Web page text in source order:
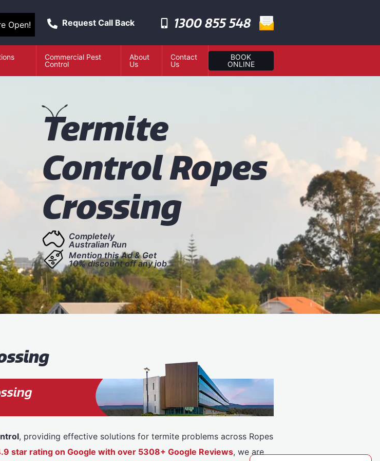
Open! Request Call Back 1300 855 548
Commercial Pest
Control
About
Us
Contact
Us
BOOK
ONLINE
Termite
Control Ropes
Crossing
Completely
Australian Run
Mention this Ad & Get
10% discount off any job
, providing effective solutions for termite problems across Ropes
star rating on Google with over 5308+ Google Reviews, we are